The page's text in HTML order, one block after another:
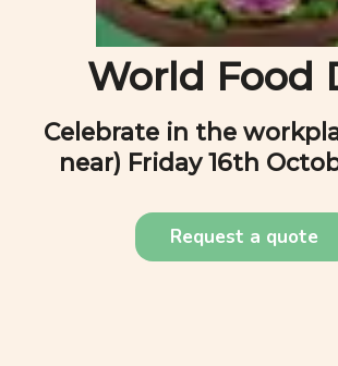
World Food
Celebrate in the
near) Friday 16th
Request a quote